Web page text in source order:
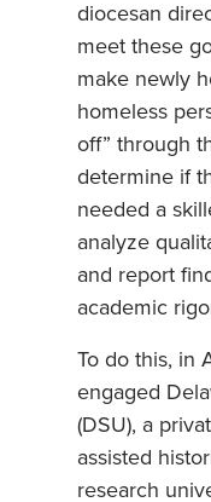
diocesan
meet these
make newly
homeless
off” through
determine if
needed a
analyze
and report
academic
To do this, in
engaged
(DSU), a
assisted
research